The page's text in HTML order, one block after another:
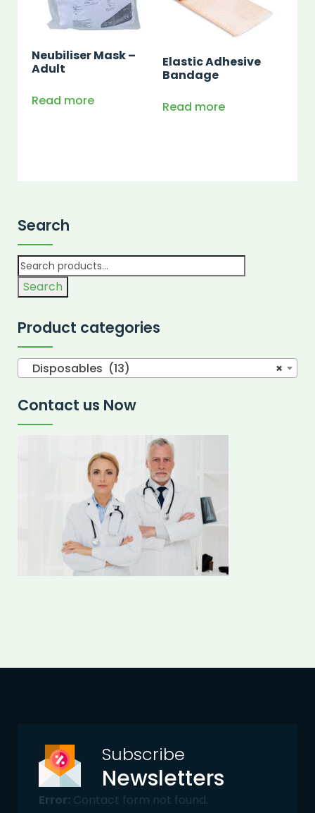
Neubiliser Mask –
Adult
Read more
Elastic Adhesive
Bandage
Read more
Search
Search
Product categories
×
Disposables (13)
Contact us Now
Subscribe
Newsletters
Error: Contact form not found.